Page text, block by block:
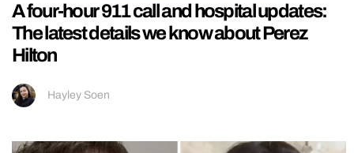
A four-hour 911 call and hospital updates:
The latest details we know about Perez
Hilton
Hayley Soen